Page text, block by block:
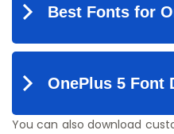
You can also download